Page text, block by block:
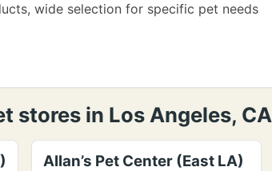
wide selection for specific pet needs
stores in Los Angeles, CA
Allan’s Pet Center (East LA)